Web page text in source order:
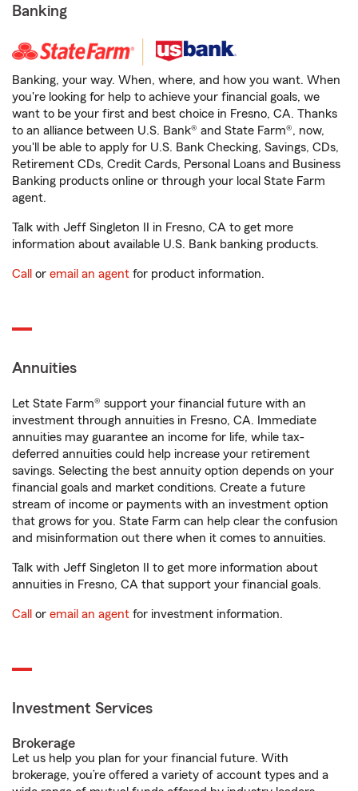
Banking
Banking, your way. When, where, and how you want. When
you're looking for help to achieve your financial goals, we
want to be your first and best choice in Fresno, CA. Thanks
to an alliance between U.S. Bank® and State Farm®, now,
you'll be able to apply for U.S. Bank Checking, Savings, CDs,
Retirement CDs, Credit Cards, Personal Loans and Business
Banking products online or through your local State Farm
agent.
Talk with Jeff Singleton II in Fresno, CA to get more
information about available U.S. Bank banking products.
Call or email an agent for product information.
Annuities
Let State Farm® support your financial future with an
investment through annuities in Fresno, CA. Immediate
annuities may guarantee an income for life, while tax-
deferred annuities could help increase your retirement
savings. Selecting the best annuity option depends on your
financial goals and market conditions. Create a future
stream of income or payments with an investment option
that grows for you. State Farm can help clear the confusion
and misinformation out there when it comes to annuities.
Talk with Jeff Singleton II to get more information about
annuities in Fresno, CA that support your financial goals.
Call or email an agent for investment information.
Investment Services
Brokerage
Let us help you plan for your financial future. With
brokerage, you’re offered a variety of account types and a